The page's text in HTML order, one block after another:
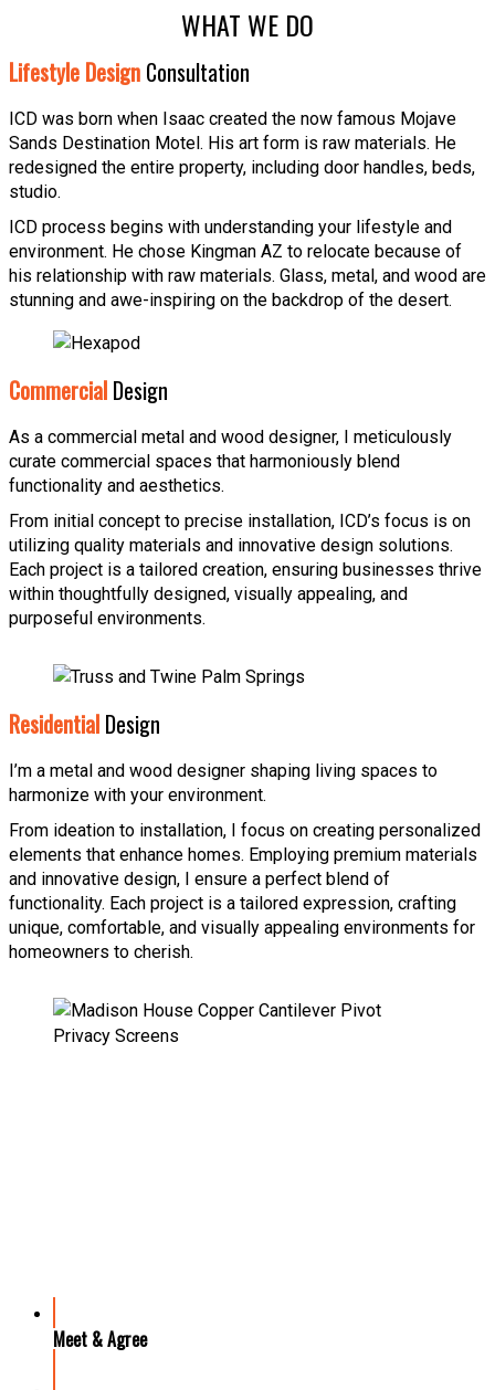
WHAT WE DO
Lifestyle Design Consultation
ICD was born when Isaac created the now famous Mojave
Sands Destination Motel. His art form is raw materials. He
redesigned the entire property, including door handles, beds,
studio.
ICD process begins with understanding your lifestyle and
environment. He chose Kingman AZ to relocate because of
his relationship with raw materials. Glass, metal, and wood are
stunning and awe-inspiring on the backdrop of the desert.
Commercial Design
As a commercial metal and wood designer, I meticulously
curate commercial spaces that harmoniously blend
functionality and aesthetics.
From initial concept to precise installation, ICD’s focus is on
utilizing quality materials and innovative design solutions.
Each project is a tailored creation, ensuring businesses thrive
within thoughtfully designed, visually appealing, and
purposeful environments.
Residential Design
I’m a metal and wood designer shaping living spaces to
harmonize with your environment.
From ideation to installation, I focus on creating personalized
elements that enhance homes. Employing premium materials
and innovative design, I ensure a perfect blend of
functionality. Each project is a tailored expression, crafting
unique, comfortable, and visually appealing environments for
homeowners to cherish.
Meet & Agree